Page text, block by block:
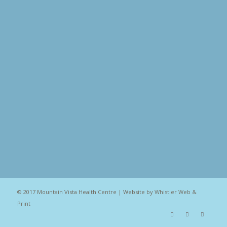
© 2017 Mountain Vista Health Centre | Website by Whistler Web &
Print